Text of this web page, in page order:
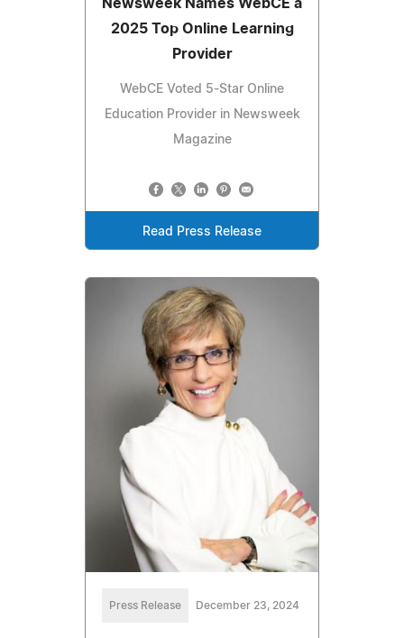
Newsweek Names WebCE a
2025 Top Online Learning
Provider
WebCE Voted 5-Star Online
Education Provider in Newsweek
Magazine
Read Press Release
Press Release December 23, 2024